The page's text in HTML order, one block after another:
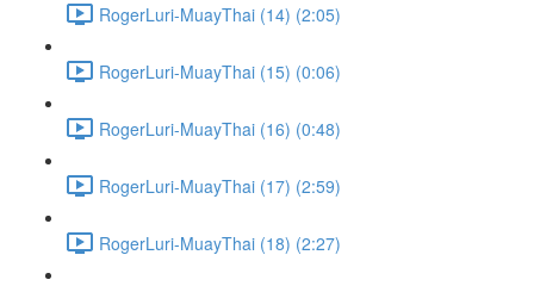
RogerLuri-MuayThai (14) (2:05)
RogerLuri-MuayThai (15) (0:06)
RogerLuri-MuayThai (16) (0:48)
RogerLuri-MuayThai (17) (2:59)
RogerLuri-MuayThai (18) (2:27)